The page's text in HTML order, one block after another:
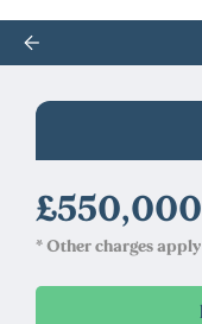
£550,000
* Other charges apply